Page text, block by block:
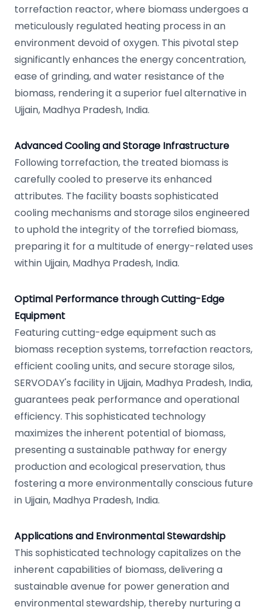
torrefaction reactor, where biomass undergoes a
meticulously regulated heating process in an
environment devoid of oxygen. This pivotal step
significantly enhances the energy concentration,
ease of grinding, and water resistance of the
biomass, rendering it a superior fuel alternative in
Ujjain, Madhya Pradesh, India.
Advanced Cooling and Storage Infrastructure
Following torrefaction, the treated biomass is
carefully cooled to preserve its enhanced
attributes. The facility boasts sophisticated
cooling mechanisms and storage silos engineered
to uphold the integrity of the torrefied biomass,
preparing it for a multitude of energy-related uses
within Ujjain, Madhya Pradesh, India.
Optimal Performance through Cutting-Edge
Equipment
Featuring cutting-edge equipment such as
biomass reception systems, torrefaction reactors,
efficient cooling units, and secure storage silos,
SERVODAY's facility in Ujjain, Madhya Pradesh, India,
guarantees peak performance and operational
efficiency. This sophisticated technology
maximizes the inherent potential of biomass,
presenting a sustainable pathway for energy
production and ecological preservation, thus
fostering a more environmentally conscious future
in Ujjain, Madhya Pradesh, India.
Applications and Environmental Stewardship
This sophisticated technology capitalizes on the
inherent capabilities of biomass, delivering a
sustainable avenue for power generation and
environmental stewardship, thereby nurturing a